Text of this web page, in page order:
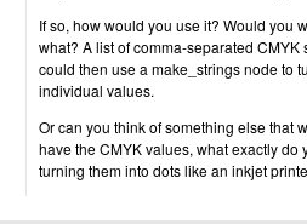
If so, how would you use it? Would you
what? A list of comma-separated
could then use a make_strings node to
individual values.
Or can you think of something else that
have the CMYK values, what exactly
turning them into dots like an inkjet